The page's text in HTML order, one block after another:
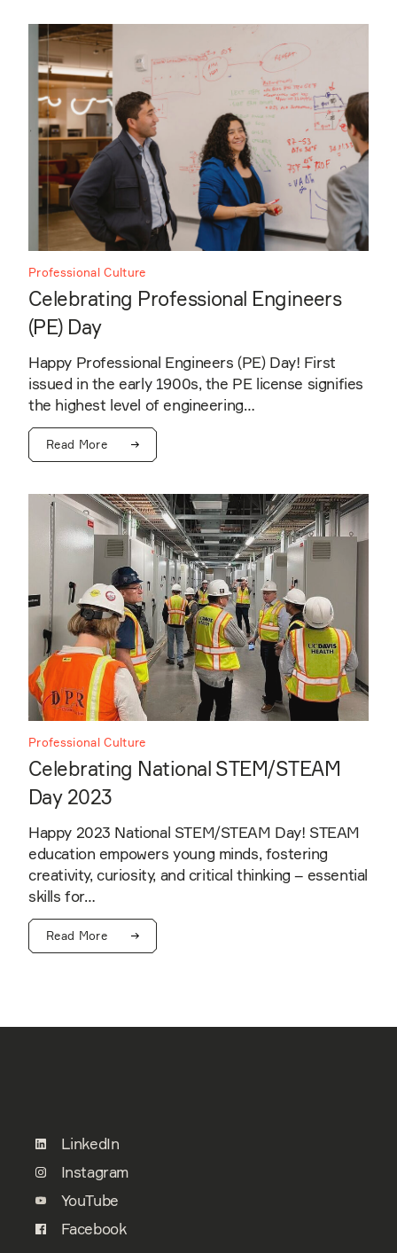
Professional Culture
Celebrating Professional Engineers
(PE) Day
Happy Professional Engineers (PE) Day! First
issued in the early 1900s, the PE license signifies
the highest level of engineering…
Read More
Professional Culture
Celebrating National STEM/STEAM
Day 2023
Happy 2023 National STEM/STEAM Day! STEAM
education empowers young minds, fostering
creativity, curiosity, and critical thinking – essential
skills for…
Read More
LinkedIn
Instagram
YouTube
Facebook